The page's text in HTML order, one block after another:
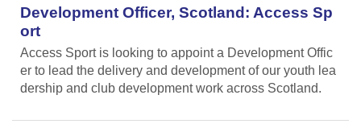
Development Officer, Scotland: Access Sp
ort
Access Sport is looking to appoint a Development Offic
er to lead the delivery and development of our youth lea
dership and club development work across Scotland.